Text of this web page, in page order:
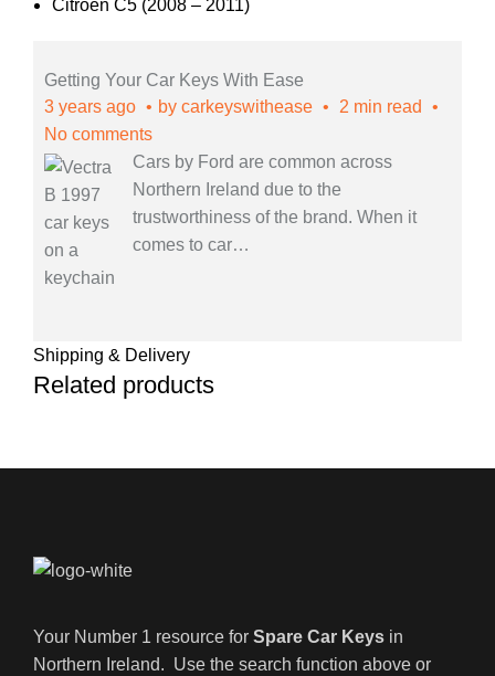
Citroen C5 (2008 – 2011)
Getting Your Car Keys With Ease
3 years ago
by carkeyswithease
2 min read
No comments
Cars by Ford are common across
Northern Ireland due to the
trustworthiness of the brand. When it
comes to car…
Shipping & Delivery
Related products
Your Number 1 resource for Spare Car Keys in
Northern Ireland. Use the search function above or